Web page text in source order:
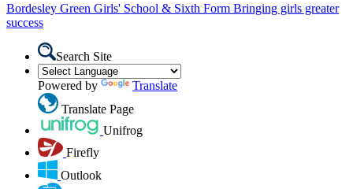
Bordesley Green Girls' School & Sixth Form Bringing girls greater
success
Search Site
Powered by
Translate
Translate Page
Unifrog
Firefly
Outlook